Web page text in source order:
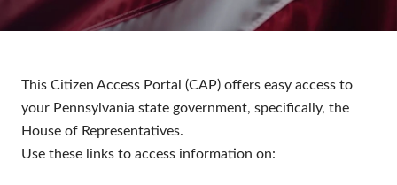
This Citizen Access Portal (CAP) offers easy access to
your Pennsylvania state government, specifically, the
House of Representatives.
Use these links to access information on: